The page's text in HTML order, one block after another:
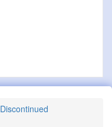
Discontinued